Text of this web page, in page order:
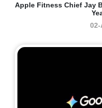
Apple Fitness Chief Jay
02-